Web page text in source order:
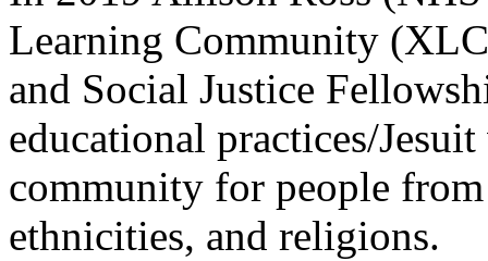
Learning Community
and Social Justice
educational practices/
community for people
ethnicities, and religions.